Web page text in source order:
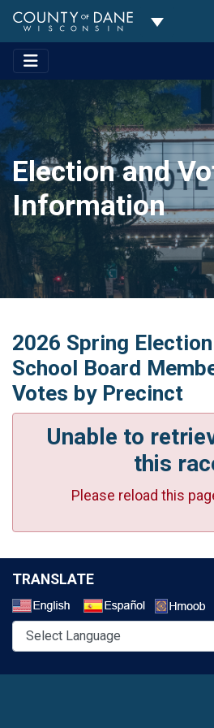
Toggle
Election and
Information
2026 Spring
School Board
Votes by Precinct
Unable to
this
Please reload this
TRANSLATE